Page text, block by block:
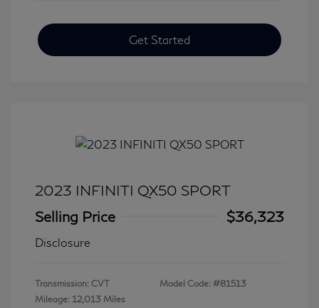
Get Started
2023 INFINITI QX50 SPORT
Selling Price
$36,323
Disclosure
Transmission: CVT
Mileage: 12,013 Miles
Model Code: #81513